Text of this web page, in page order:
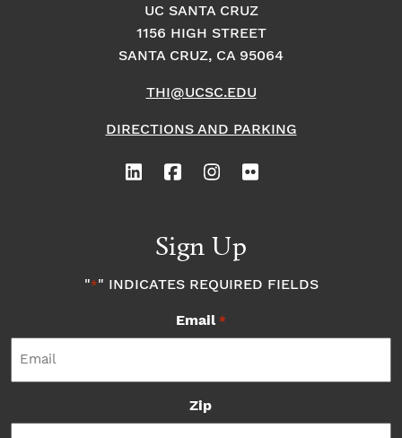
UC SANTA CRUZ
1156 HIGH STREET
SANTA CRUZ, CA 95064
THI@UCSC.EDU
DIRECTIONS AND PARKING
Sign Up
"*" INDICATES REQUIRED FIELDS
Email *
Zip